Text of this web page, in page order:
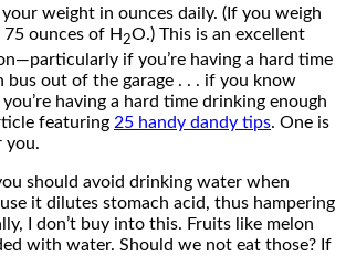
weight in ounces daily. (If you weigh
ounces of H2O.) This is an excellent
if you’re having a hard time
bus out of the garage . . . if you know
having a hard time drinking enough
featuring 25 handy dandy tips. One is
you.
should avoid drinking water when
it dilutes stomach acid, thus hampering
I don’t buy into this. Fruits like melon
with water. Should we not eat those? If